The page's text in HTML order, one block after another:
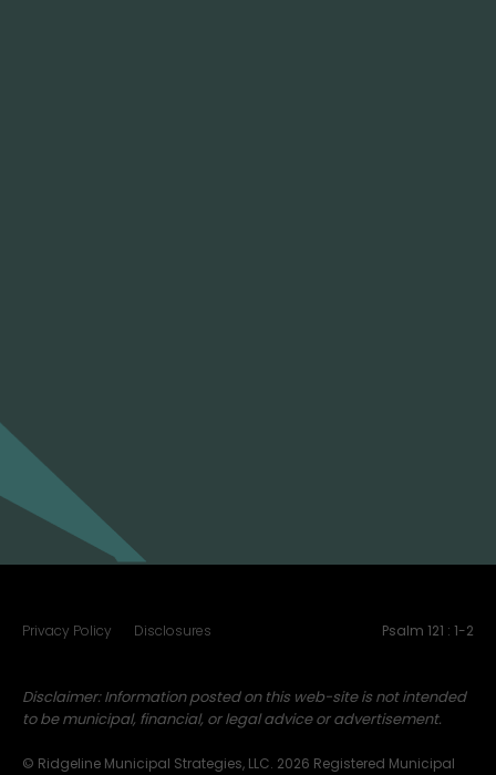
2213 Plaza Drive
Rocklin, CA 95765
Privacy Policy Disclosures Psalm 121 : 1-2
Disclaimer: Information posted on this web-site is not intended
to be municipal, financial, or legal advice or advertisement.
© Ridgeline Municipal Strategies, LLC. 2026 Registered Municipal